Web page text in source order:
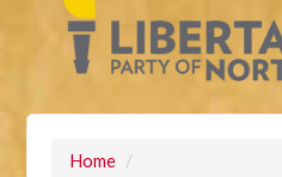
Home /